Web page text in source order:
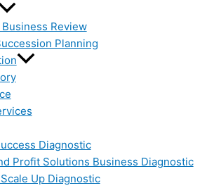
Review
Planning
Diagnostic
Profit Solutions Business Diagnostic
Up Diagnostic